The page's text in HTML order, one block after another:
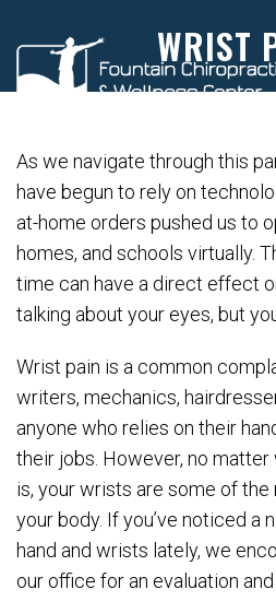
WRIST
As we navigate through this
have begun to rely on
at-home orders pushed us to
homes, and schools virtually.
time can have a direct effect
talking about your eyes, but
Wrist pain is a common
writers, mechanics,
anyone who relies on their
their jobs. However, no
is, your wrists are some of
your body. If you’ve noticed a
hand and wrists lately, we
our office for an evaluation